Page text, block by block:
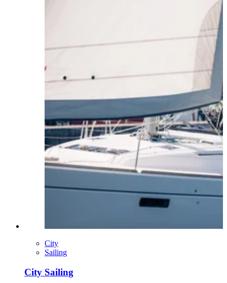
City
Sailing
City Sailing